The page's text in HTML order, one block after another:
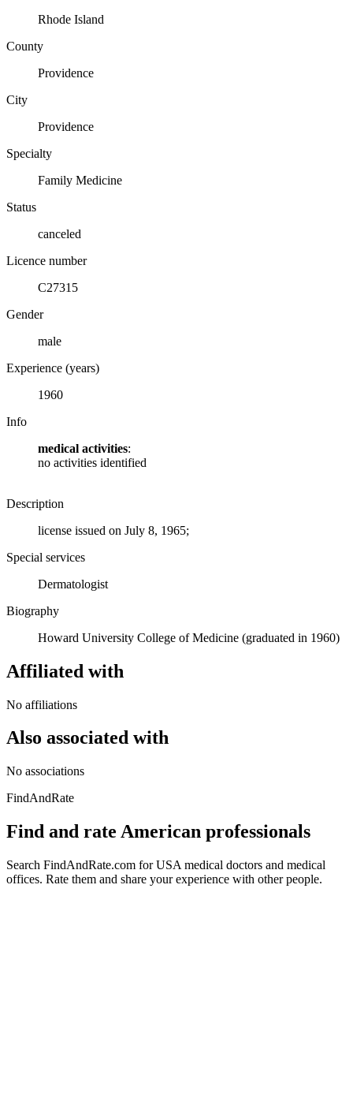
Rhode Island
County
Providence
City
Providence
Specialty
Family Medicine
Status
canceled
Licence number
C27315
Gender
male
Experience (years)
1960
Info
medical activities:
no activities identified
Description
license issued on July 8, 1965;
Special services
Dermatologist
Biography
Howard University College of Medicine (graduated in 1960)
Affiliated with
No affiliations
Also associated with
No associations
FindAndRate
Find and rate American professionals
Search FindAndRate.com for USA medical doctors and medical
offices. Rate them and share your experience with other people.